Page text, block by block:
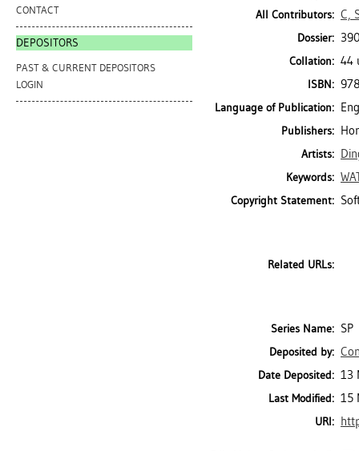
CONTACT
DEPOSITORS
PAST & CURRENT DEPOSITORS
LOGIN
All Contributors: C,
Dossier:
Collation: 44
ISBN:
Language of Publication:
Publishers:
Artists:
Keywords:
Copyright Statement:
Related URLs:
Series Name: SP
Deposited by:
Date Deposited: 13
Last Modified: 15
URI: